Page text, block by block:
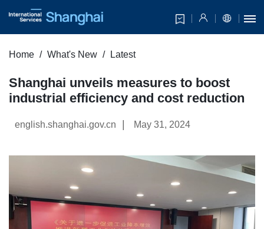
Home What's New Latest
Shanghai unveils measures to boost
industrial efficiency and cost reduction
english.shanghai.gov.cn May 31, 2024